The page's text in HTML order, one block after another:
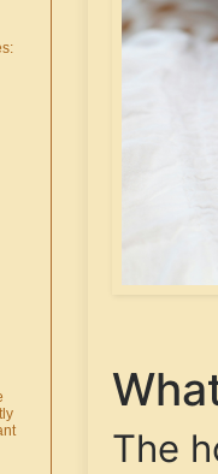
The